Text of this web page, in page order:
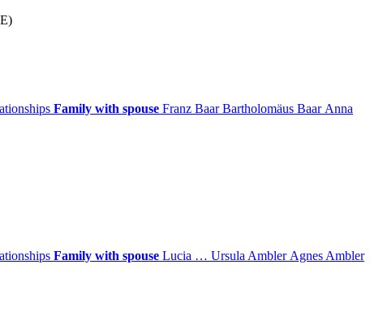
Family with spouse Franz Baar Bartholomäus Baar Anna
Family with spouse Lucia … Ursula Ambler Agnes Ambler